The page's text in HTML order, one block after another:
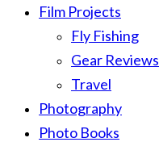
Film Projects
Fly Fishing
Gear Reviews
Travel
Photography
Photo Books